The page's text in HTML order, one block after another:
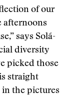
of our
afternoons
says Solá-
diversity
picked those
straight
in the pictures